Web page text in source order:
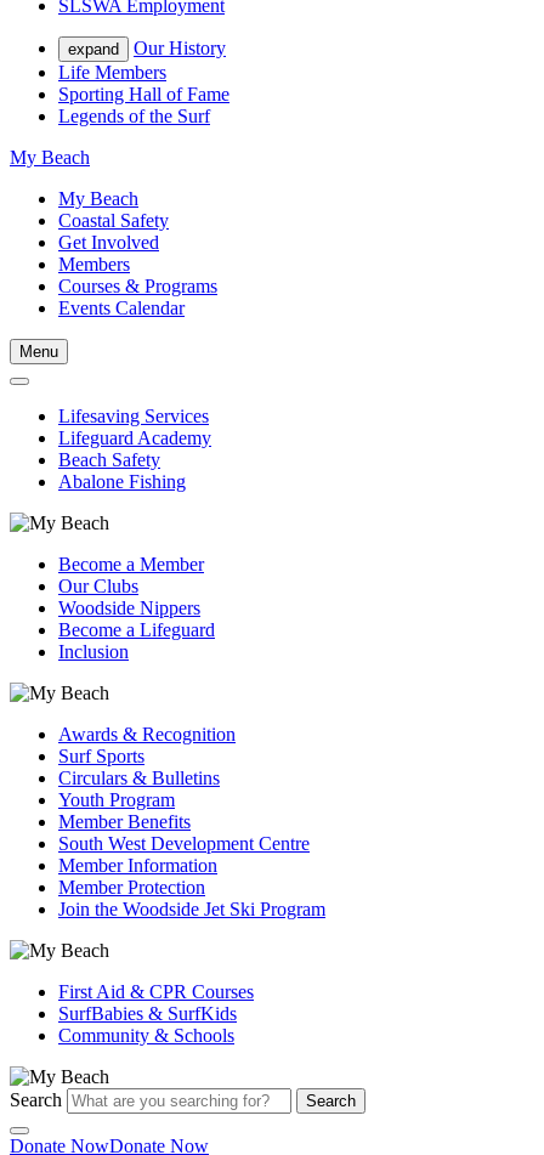
SLSWA Employment
expand
Our History
Life Members
Sporting Hall of Fame
Legends of the Surf
My Beach
My Beach
Coastal Safety
Get Involved
Members
Courses & Programs
Events Calendar
Menu
Lifesaving Services
Lifeguard Academy
Beach Safety
Abalone Fishing
Become a Member
Our Clubs
Woodside Nippers
Become a Lifeguard
Inclusion
Awards & Recognition
Surf Sports
Circulars & Bulletins
Youth Program
Member Benefits
South West Development Centre
Member Information
Member Protection
Join the Woodside Jet Ski Program
First Aid & CPR Courses
SurfBabies & SurfKids
Community & Schools
Search Search
Donate NowDonate Now